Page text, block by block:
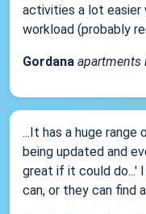
activities a lot easier
workload (probably
Gordana apartments
...It has a huge
being updated and
great if it could do...'
can, or they can find